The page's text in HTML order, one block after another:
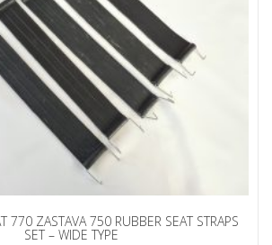
770 ZASTAVA 750 RUBBER SEAT STRAPS
SET – WIDE TYPE